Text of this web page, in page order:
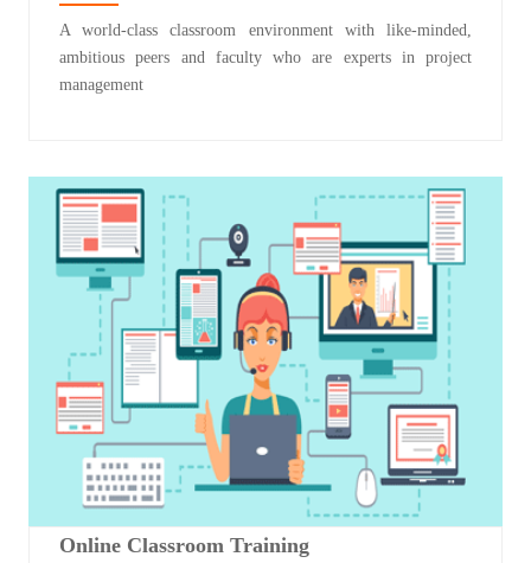
A world-class classroom environment with like-minded,
ambitious peers and faculty who are experts in project
management
Online Classroom Training